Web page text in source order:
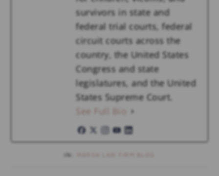
survivors in state and
federal trial courts, federal
circuit courts across the
country, the United States
Congress and state
legislatures, and the United
States Supreme Court.
See Full Bio
IN: